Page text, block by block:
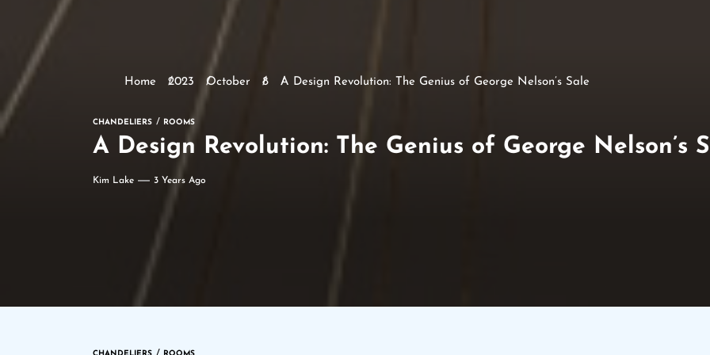
Home 2023 October 8 A Design Revolution: The Genius of George Nelson’s Sale
CHANDELIERS ROOMS
A Design Revolution: The Genius of George Nelson’s
Kim Lake 3 Years Ago